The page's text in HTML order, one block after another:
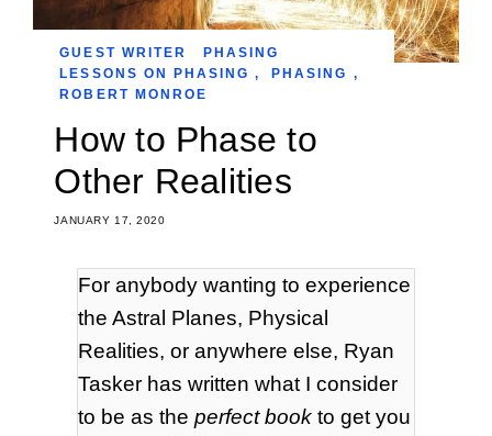
JANUARY 17, 2020
How to Phase to
Other Realities
GUEST WRITER
PHASING
LESSONS ON PHASING , PHASING ,
ROBERT MONROE
For anybody wanting to experience
the Astral Planes, Physical
Realities, or anywhere else, Ryan
Tasker has written what I consider
to be as theperfect book to get you